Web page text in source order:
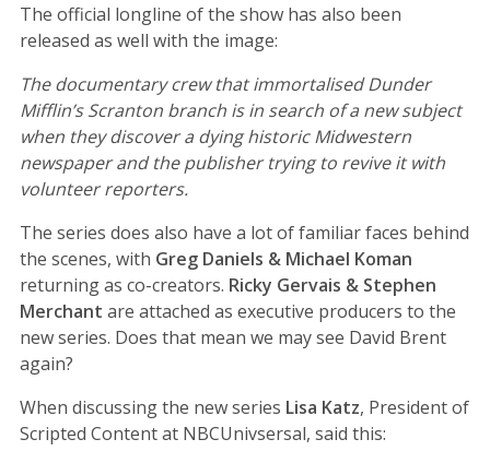
The official longline of the show has also been
released as well with the image:
The documentary crew that immortalised Dunder
Mifflin’s Scranton branch is in search of a new subject
when they discover a dying historic Midwestern
newspaper and the publisher trying to revive it with
volunteer reporters.
The series does also have a lot of familiar faces behind
the scenes, with Greg Daniels & Michael Koman
returning as co-creators. Ricky Gervais & Stephen
Merchant are attached as executive producers to the
new series. Does that mean we may see David Brent
again?
When discussing the new series Lisa Katz, President of
Scripted Content at NBCUnivsersal, said this: